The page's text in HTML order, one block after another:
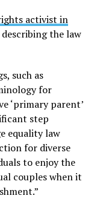
activist in
the law
such as
for
‘primary parent’
step
equality law
for diverse
to enjoy the
couples when it